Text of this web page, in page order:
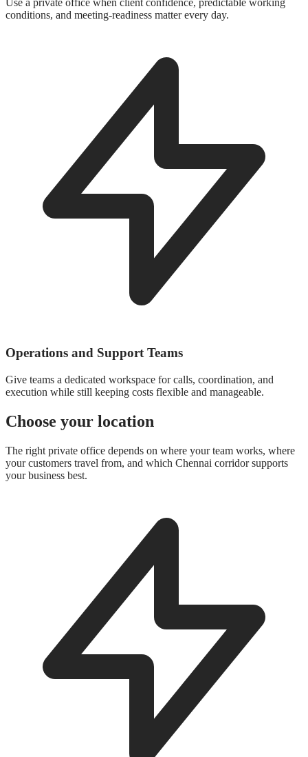
conditions, and meeting-readiness matter every day.
Operations and Support Teams
Give teams a dedicated workspace for calls, coordination, and
execution while still keeping costs flexible and manageable.
Choose your location
The right private office depends on where your team works, where
your customers travel from, and which Chennai corridor supports
your business best.